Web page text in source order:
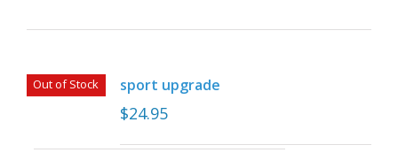
Out of Stock sport upgrade
$24.95